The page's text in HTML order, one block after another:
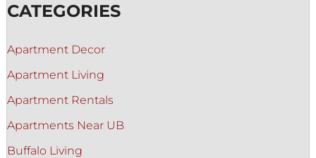
CATEGORIES
Apartment Decor
Apartment Living
Apartment Rentals
Apartments Near UB
Buffalo Living